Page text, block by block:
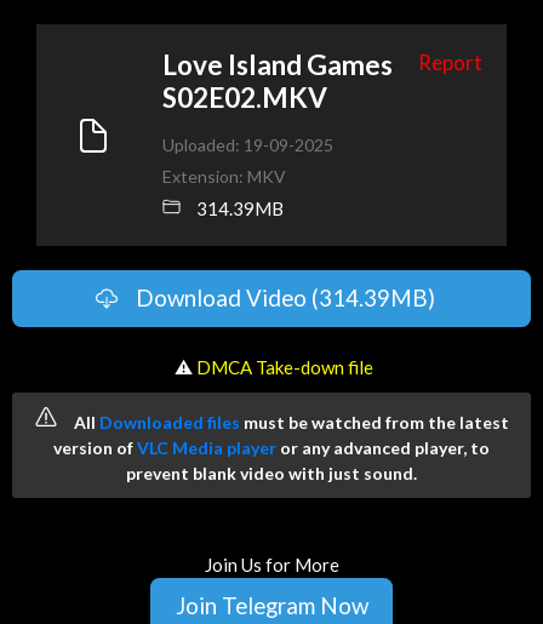
Love Island Games
S02E02.MKV
Report
Uploaded: 19-09-2025
Extension: MKV
314.39MB
Download Video (314.39MB)
️ ⚠ DMCA Take-down file
All Downloaded files must be watched from the latest
version ofVLC Media player or any advanced player, to
prevent blank video with just sound.
Join Us for More
Join Telegram Now